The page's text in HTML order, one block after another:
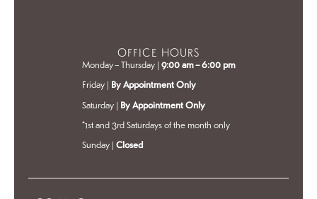
OFFICE HOURS
Monday – Thursday | 9:00 am – 6:00 pm
Friday | By Appointment Only
Saturday | By Appointment Only
*1st and 3rd Saturdays of the month only
Sunday | Closed